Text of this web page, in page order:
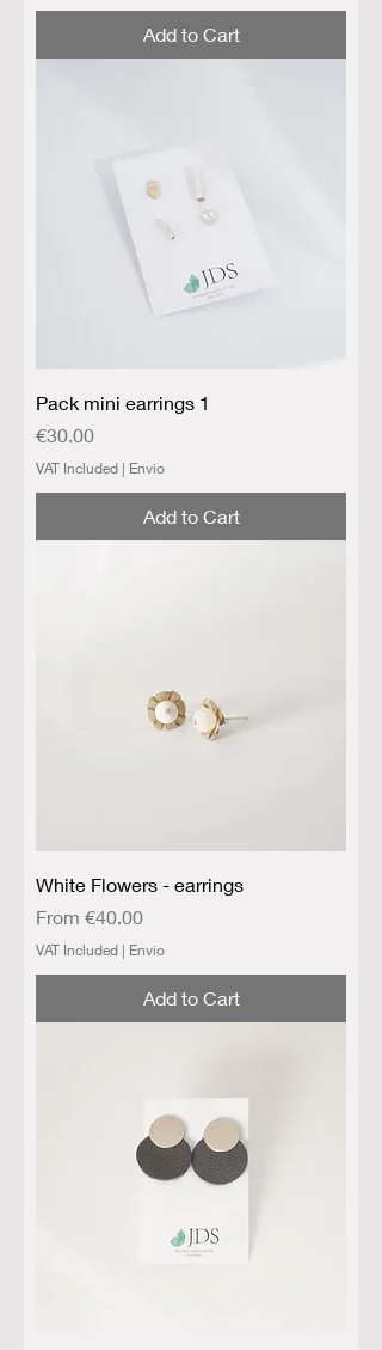
Add to Cart
Pack mini earrings 1
Price
€30.00
VAT Included | Envio
Add to Cart
White Flowers - earrings
From €40.00
Sale Price
VAT Included | Envio
Add to Cart